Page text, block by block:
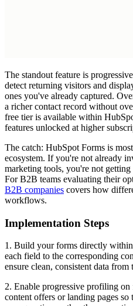
The standout feature is
detect returning visitors and
ones you've already captured.
a richer contact record without
free tier is available within
features unlocked at higher
The catch: HubSpot Forms is
ecosystem. If you're not already
marketing tools, you're not
For B2B teams evaluating their
B2B companies covers how
workflows.
Implementation Steps
1. Build your forms directly
each field to the corresponding
ensure clean, consistent data from
2. Enable progressive profiling on
content offers or landing pages so